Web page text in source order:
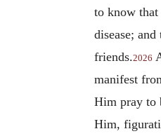
to know that
disease;
friends.2026
manifest
Him pray to
Him,